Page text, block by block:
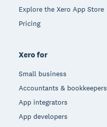
Explore the Xero App Store
Pricing
Xero for
Small business
Accountants & bookkeepers
App integrators
App developers